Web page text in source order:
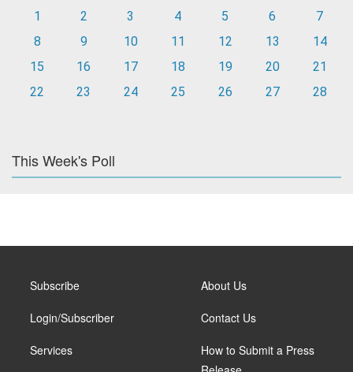
1
2 3 4 5 6
7
8
9 10 11 12 13
14
15
16 17 18 19 20
21
22
23 24 25 26 27 28
This Week's Poll
Subscribe
Login/Subscriber
Services
About Us
Contact Us
How to Submit a Press